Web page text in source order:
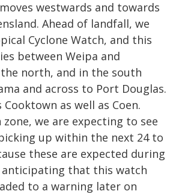
westwards and towards
Ahead of landfall, we
Cyclone Watch, and this
between Weipa and
north, and in the south
and across to Port Douglas.
as well as Coen.
we are expecting to see
up within the next 24 to
these are expected during
anticipating that this watch
to a warning later on